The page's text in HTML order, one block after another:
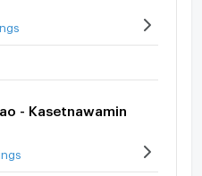
- Kasetnawamin